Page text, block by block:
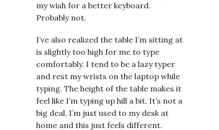
my wish for a better keyboard.
Probably not.
I’ve also realized the table I’m sitting at
is slightly too high for me to type
comfortably. I tend to be a lazy typer
and rest my wrists on the laptop while
typing. The height of the table makes it
feel like I’m typing up hill a bit. It’s not a
big deal, I’m just used to my desk at
home and this just feels different.